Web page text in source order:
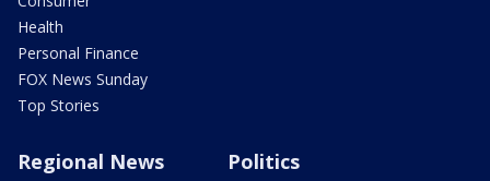
Health
Personal Finance
FOX News Sunday
Top Stories
Regional News Politics